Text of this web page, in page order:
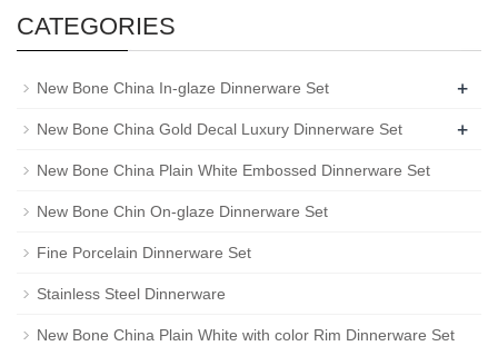
CATEGORIES
New Bone China In-glaze Dinnerware Set +
New Bone China Gold Decal Luxury Dinnerware Set +
New Bone China Plain White Embossed Dinnerware Set
New Bone Chin On-glaze Dinnerware Set
Fine Porcelain Dinnerware Set
Stainless Steel Dinnerware
New Bone China Plain White with color Rim Dinnerware Set